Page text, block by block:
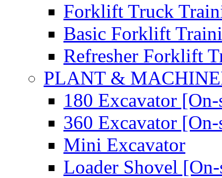
Forklift Truck
Basic Forklift
Refresher Forklift
PLANT &
180 Excavator
360 Excavator
Mini Excavator
Loader Shovel